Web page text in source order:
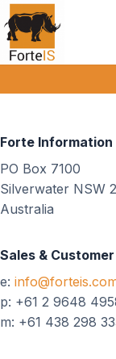
Forte
PO Box 7100
Silverwater NSW
Australia
Sales &
e:
p: +61 2 9648
m: +61 438 298